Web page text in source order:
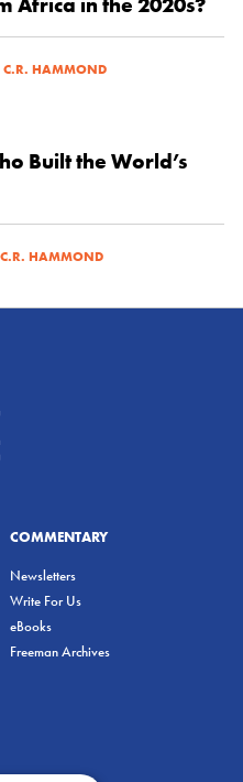
C.R. HAMMOND
Built the World’s
HAMMOND
COMMENTARY
Newsletters
Write For Us
eBooks
Freeman Archives